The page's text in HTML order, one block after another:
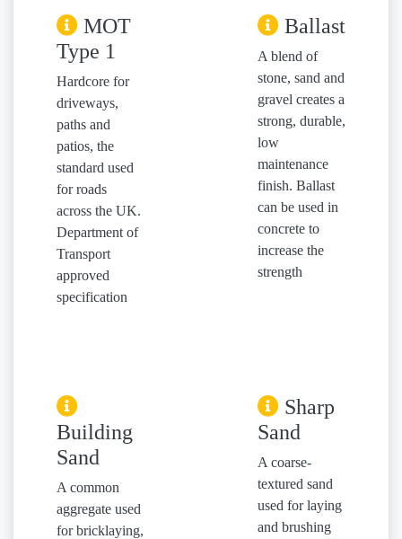
MOT
Type 1
Hardcore for
driveways,
paths and
patios, the
standard used
for roads
across the UK.
Department of
Transport
approved
specification
Ballast
A blend of
stone, sand and
gravel creates a
strong, durable,
low
maintenance
finish. Ballast
can be used in
concrete to
increase the
strength
Building
Sand
A common
aggregate used
for bricklaying,
Sharp
Sand
A coarse-
textured sand
used for laying
and brushing